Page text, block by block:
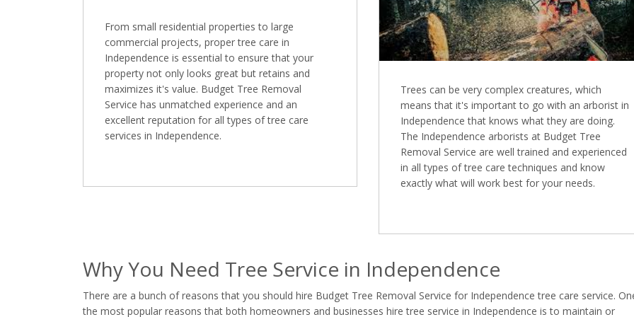
From small residential properties to large
commercial projects, proper tree care in
Independence is essential to ensure that your
property not only looks great but retains and
maximizes it's value. Budget Tree Removal
Service has unmatched experience and an
excellent reputation for all types of tree care
services in Independence.
Trees can be very complex creatures, which
means that it's important to go with an arborist in
Independence that knows what they are doing.
The Independence arborists at Budget Tree
Removal Service are well trained and experienced
in all types of tree care techniques and know
exactly what will work best for your needs.
Why You Need Tree Service in Independence
There are a bunch of reasons that you should hire Budget Tree Removal Service for Independence tree care service.
the most popular reasons that both homeowners and businesses hire tree service in Independence is to maintain or